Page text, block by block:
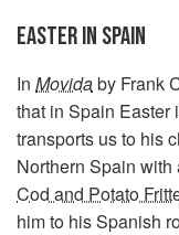
EASTER IN SPAIN
In Movidaby Frank
that in Spain Easter
transports us to his
Northern Spain with
Cod and Potato
him to his Spanish